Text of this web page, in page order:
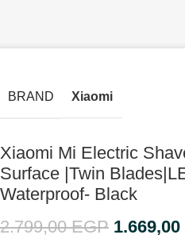
BRAND Xiaomi
Xiaomi Mi Electric
Surface |Twin
Waterproof- Black
2.799,00EGP 1.669,00